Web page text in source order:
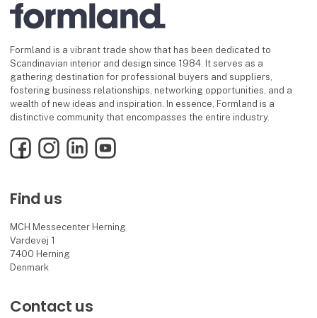
Formland is a vibrant trade show that has been dedicated to
Scandinavian interior and design since 1984. It serves as a
gathering destination for professional buyers and suppliers,
fostering business relationships, networking opportunities, and a
wealth of new ideas and inspiration. In essence, Formland is a
distinctive community that encompasses the entire industry.
FacebookInstagramLinkedInYouTube
Find us
MCH Messecenter Herning
Vardevej 1
7400 Herning
Denmark
Contact us